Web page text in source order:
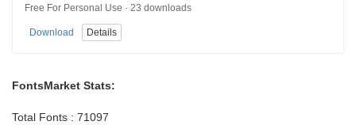
Free For Personal Use · 23 downloads
Download Details
FontsMarket Stats:
Total Fonts : 71097